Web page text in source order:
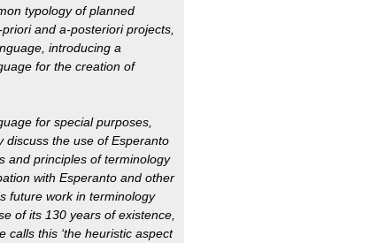
typology of planned
and a-posteriori projects,
introducing a
for the creation of
for special purposes,
discuss the use of Esperanto
and principles of terminology
with Esperanto and other
future work in terminology
of its 130 years of existence,
this ‘the heuristic aspect